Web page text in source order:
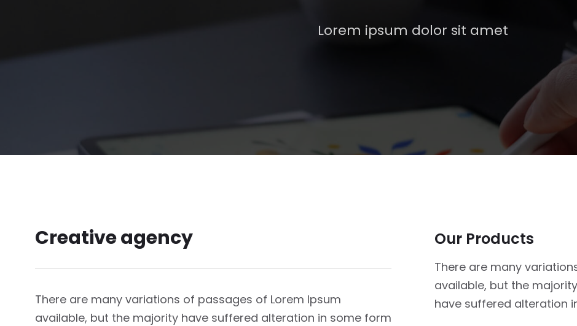
Lorem ipsum dolor sit amet
Creative agency
There are many variations of passages of Lorem Ipsum
available, but the majority have suffered alteration in some form
Our Products
There are many
available, but the
have suffered alteration